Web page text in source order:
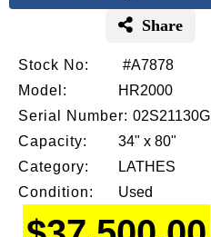
Stock No:
#A7878
Model:
HR2000
Serial Number: 02S21130G
Capacity:
34" x 80"
Category:
LATHES
Condition:
Used
Share
the
beginning
the
images
gallery